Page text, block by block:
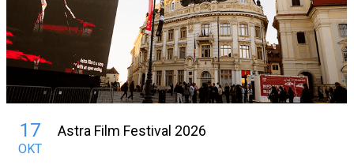
17
OKT
Astra Film Festival 2026